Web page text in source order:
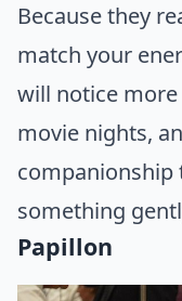
Because they
match your
will notice
movie nights,
companionship
something
Papillon